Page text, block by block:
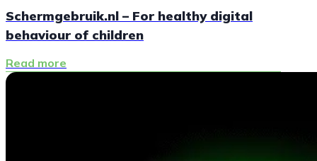
Schermgebruik.nl – For healthy digital
behaviour of children
Read more